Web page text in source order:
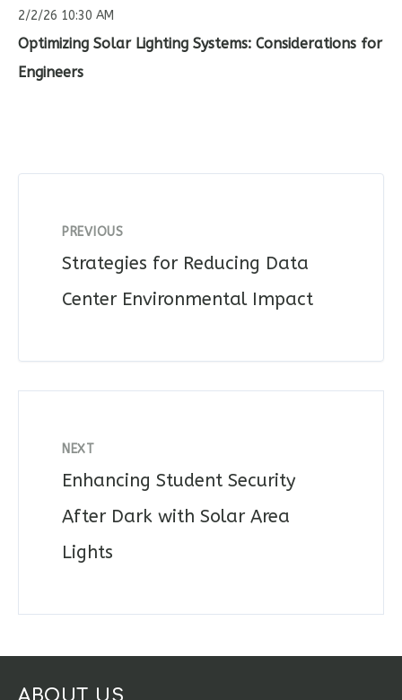
2/2/26 10:30 AM
Optimizing Solar Lighting Systems: Considerations for
Engineers
PREVIOUS
Strategies for Reducing Data
Center Environmental Impact
NEXT
Enhancing Student Security
After Dark with Solar Area
Lights